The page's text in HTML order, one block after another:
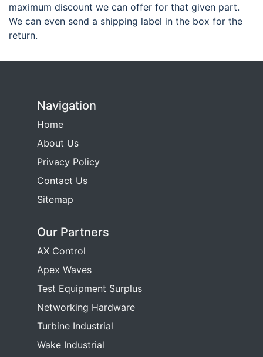
maximum discount we can offer for that given part.
We can even send a shipping label in the box for the
return.
Navigation
Home
About Us
Privacy Policy
Contact Us
Sitemap
Our Partners
AX Control
Apex Waves
Test Equipment Surplus
Networking Hardware
Turbine Industrial
Wake Industrial